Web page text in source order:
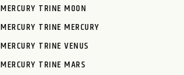
MERCURY TRINE MOON
MERCURY TRINE MERCURY
MERCURY TRINE VENUS
MERCURY TRINE MARS